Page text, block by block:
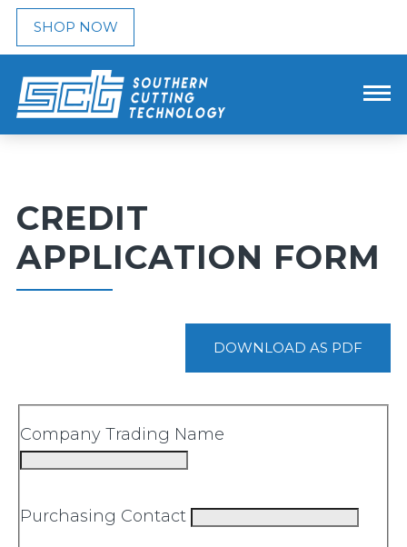
SHOP NOW
CREDIT
APPLICATION FORM
DOWNLOAD AS PDF
Company Trading Name
Purchasing Contact